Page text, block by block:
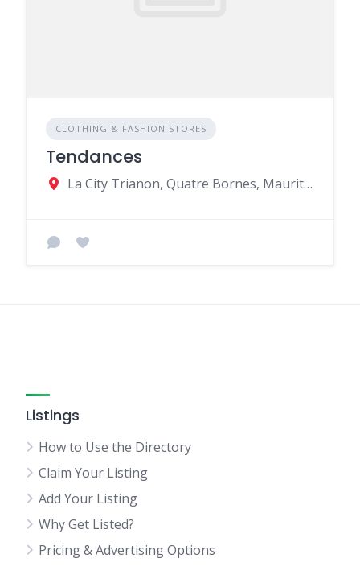
CLOTHING & FASHION STORES
Tendances
La City Trianon, Quatre Bornes, Mauritius
Listings
How to Use the Directory
Claim Your Listing
Add Your Listing
Why Get Listed?
Pricing & Advertising Options